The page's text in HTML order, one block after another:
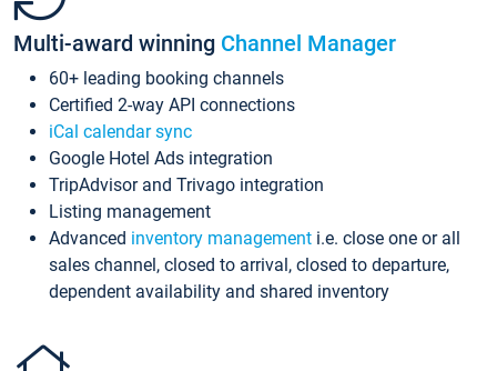
Multi-award winning Channel Manager
60+ leading booking channels
Certified 2-way API connections
iCal calendar sync
Google Hotel Ads integration
TripAdvisor and Trivago integration
Listing management
Advanced inventory management i.e. close one or all
sales channel, closed to arrival, closed to departure,
dependent availability and shared inventory